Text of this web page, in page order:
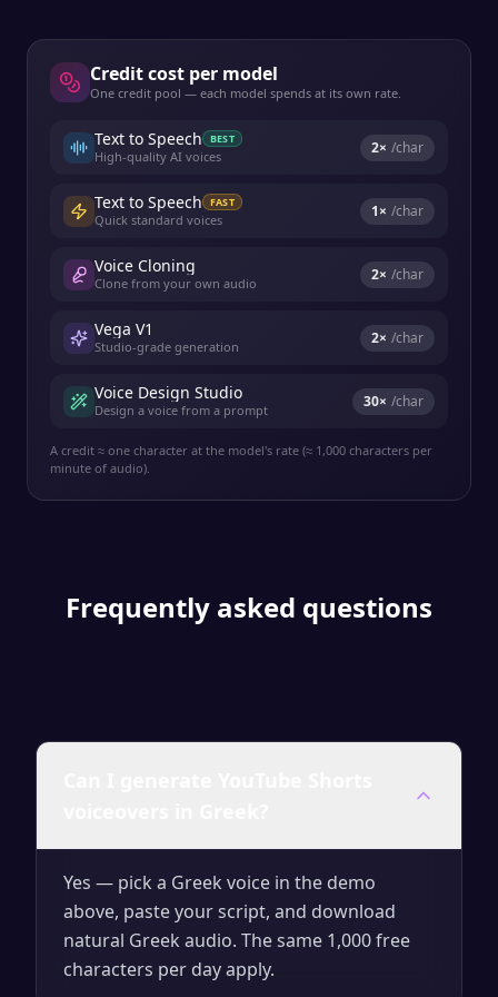
Credit cost per model
One credit pool — each model spends at its own rate.
Text to Speech BEST
High-quality AI voices 2× /char
Text to Speech FAST
Quick standard voices 1× /char
Voice Cloning
Clone from your own audio 2× /char
Vega V1
Studio-grade generation 2× /char
Voice Design Studio
Design a voice from a prompt 30× /char
A credit ≈ one character at the model's rate (≈ 1,000 characters per
minute of audio).
Frequently asked questions
Yes — pick a Greek voice in the demo
above, paste your script, and download
natural Greek audio. The same 1,000 free
characters per day apply.